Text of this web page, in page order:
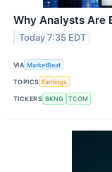
Why Analysts Are
Today 7:35 EDT
VIA MarketBeat
TOPICS Earnings
TICKERS BKNG TCOM